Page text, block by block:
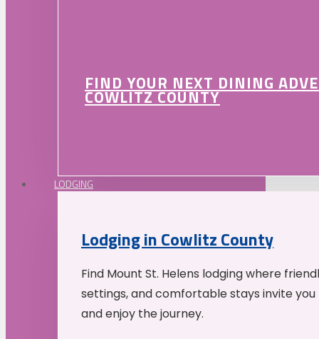
FIND YOUR NEXT DINING
COWLITZ COUNTY
LODGING
Lodging in Cowlitz County
Find Mount St. Helens lodging where
settings, and comfortable stays invite
and enjoy the journey.